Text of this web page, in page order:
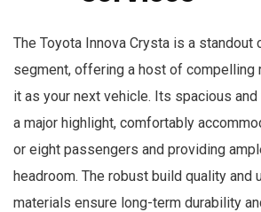
The Toyota Innova Crysta is a standout
segment, offering a host of compelling
it as your next vehicle. Its spacious
a major highlight, comfortably
or eight passengers and providing
headroom. The robust build quality and
materials ensure long-term durability